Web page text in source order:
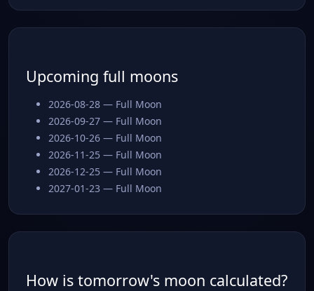
Upcoming full moons
2026-08-28 — Full Moon
2026-09-27 — Full Moon
2026-10-26 — Full Moon
2026-11-25 — Full Moon
2026-12-25 — Full Moon
2027-01-23 — Full Moon
How is tomorrow's moon calculated?